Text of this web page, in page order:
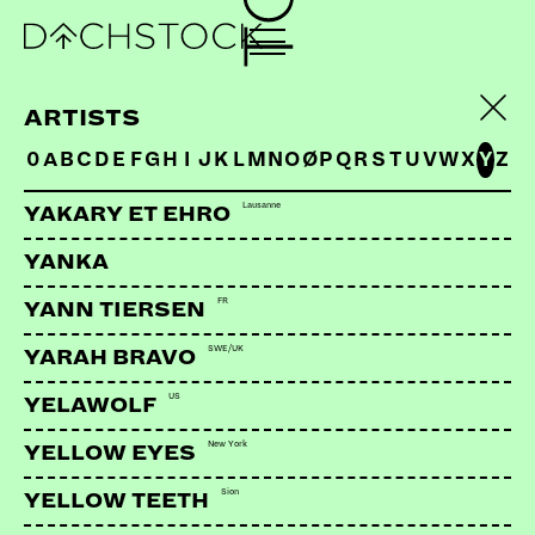
ARTISTS
0A B C D E FG H J K L M N OØ P Q R S T UVWX YZ
YAKARY ET EHRO Lausanne
YANKA
YANN TIERSEN FR
YARAH BRAVO SWE/UK
YELAWOLF US
YELLOW EYES New York
YELLOW TEETH Sion